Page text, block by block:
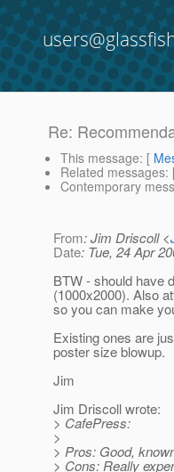
Re:
This message: [
Related messages:
Contemporary
From: Jim Driscoll <
Date: Tue, 24 Apr
BTW - should have
(1000x2000). Also
so you can make
Existing ones are
poster size blowup.
Jim
Jim Driscoll wrote:
> CafePress:
>
> Pros: Good,
> Cons: Really